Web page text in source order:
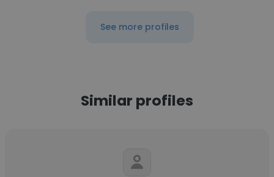
See more profiles
Similar profiles